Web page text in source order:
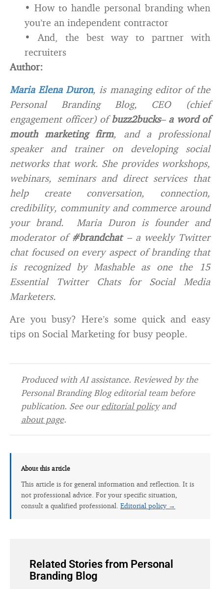
• How to handle personal branding when
you’re an independent contractor
• And, the best way to partner with
recruiters
Author:
Maria Elena Duron, is managing editor of the
Personal Branding Blog, CEO (chief
engagement officer) ofbuzz2bucks– a word of
mouth marketing firm, and a professional
speaker and trainer on developing social
networks that work. She provides workshops,
webinars, seminars and direct services that
help create conversation, connection,
credibility, community and commerce around
your brand. Maria Duron is founder and
moderator of #brandchat – a weekly Twitter
chat focused on every aspect of branding that
is recognized by Mashable as one the 15
Essential Twitter Chats for Social Media
Marketers.
Are you busy? Here’s some quick and easy
tips on Social Marketing for busy people.
Produced with AI assistance. Reviewed by the
Personal Branding Blog editorial team before
publication. See oureditorial policyand
about page.
About this article
This article is for general information and reflection. It is
not professional advice. For your specific situation,
consult a qualified professional. Editorial policy →
Related Stories from Personal
Branding Blog